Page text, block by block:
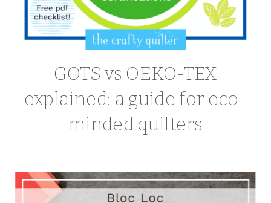
GOTS vs OEKO-TEX
explained: a guide for eco-
minded quilters